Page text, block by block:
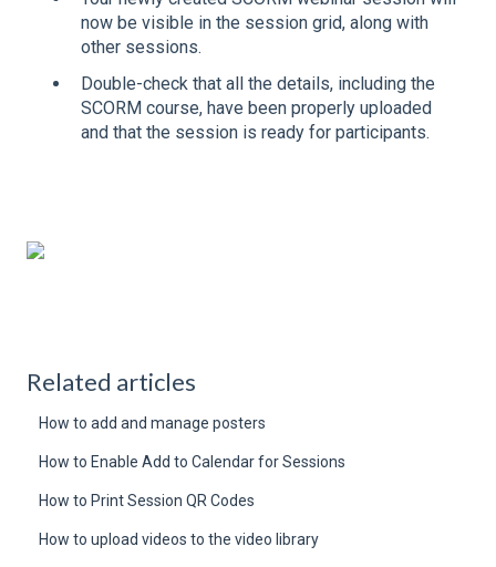
now be visible in the session grid, along with
other sessions.
Double-check that all the details, including the
SCORM course, have been properly uploaded
and that the session is ready for participants.
Related articles
How to add and manage posters
How to Enable Add to Calendar for Sessions
How to Print Session QR Codes
How to upload videos to the video library